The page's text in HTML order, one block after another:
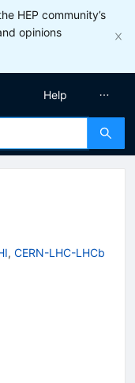
HEP community’s
opinions
Help
, CERN-LHC-LHCb